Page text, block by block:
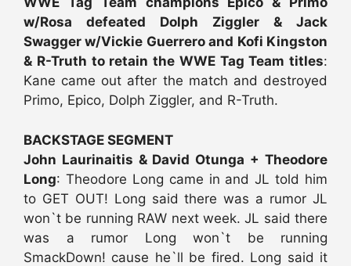
w/Rosa defeated Dolph Ziggler & Jack
Swagger w/Vickie Guerrero and Kofi Kingston
& R-Truth to retain the WWE Tag Team titles:
Kane came out after the match and destroyed
Primo, Epico, Dolph Ziggler, and R-Truth.
BACKSTAGE SEGMENT
John Laurinaitis & David Otunga + Theodore
Long: Theodore Long came in and JL told him
to GET OUT! Long said there was a rumor JL
won`t be running RAW next week. JL said there
was a rumor Long won`t be running
SmackDown! cause he`ll be fired. Long said it